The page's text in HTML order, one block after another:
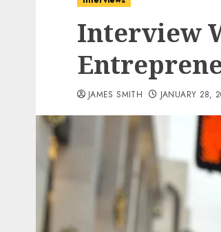
Interview
JAMES SMITH JANUARY 28,